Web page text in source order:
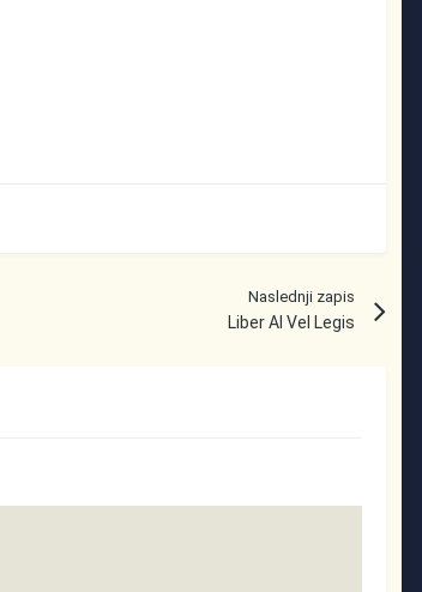
Naslednji zapis
Liber Al Vel Legis